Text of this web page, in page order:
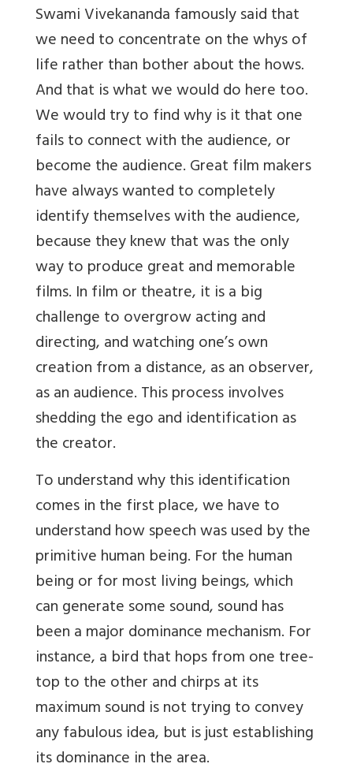
Swami Vivekananda famously said that
we need to concentrate on the whys of
life rather than bother about the hows.
And that is what we would do here too.
We would try to find why is it that one
fails to connect with the audience, or
become the audience. Great film makers
have always wanted to completely
identify themselves with the audience,
because they knew that was the only
way to produce great and memorable
films. In film or theatre, it is a big
challenge to overgrow acting and
directing, and watching one’s own
creation from a distance, as an observer,
as an audience. This process involves
shedding the ego and identification as
the creator.
To understand why this identification
comes in the first place, we have to
understand how speech was used by the
primitive human being. For the human
being or for most living beings, which
can generate some sound, sound has
been a major dominance mechanism. For
instance, a bird that hops from one tree-
top to the other and chirps at its
maximum sound is not trying to convey
any fabulous idea, but is just establishing
its dominance in the area.